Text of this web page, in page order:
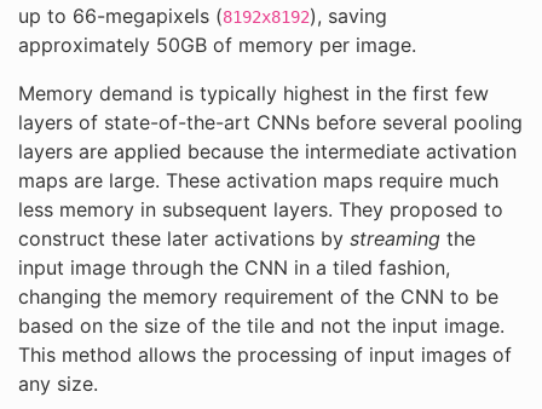
up to 66-megapixels (8192x8192), saving
approximately 50GB of memory per image.
Memory demand is typically highest in the first few
layers of state-of-the-art CNNs before several pooling
layers are applied because the intermediate activation
maps are large. These activation maps require much
less memory in subsequent layers. They proposed to
construct these later activations by streaming the
input image through the CNN in a tiled fashion,
changing the memory requirement of the CNN to be
based on the size of the tile and not the input image.
This method allows the processing of input images of
any size.